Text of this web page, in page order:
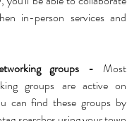
in-person services and
groups - Most
groups are active on
can find these groups by